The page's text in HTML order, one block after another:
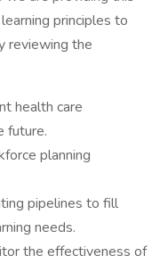
principles to
reviewing the
health care
future.
planning
pipelines to fill
needs.
the effectiveness of